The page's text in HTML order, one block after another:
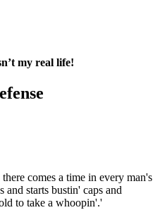
my real life!
comes a time in every man's
starts bustin' caps and
to take a whoopin'.'